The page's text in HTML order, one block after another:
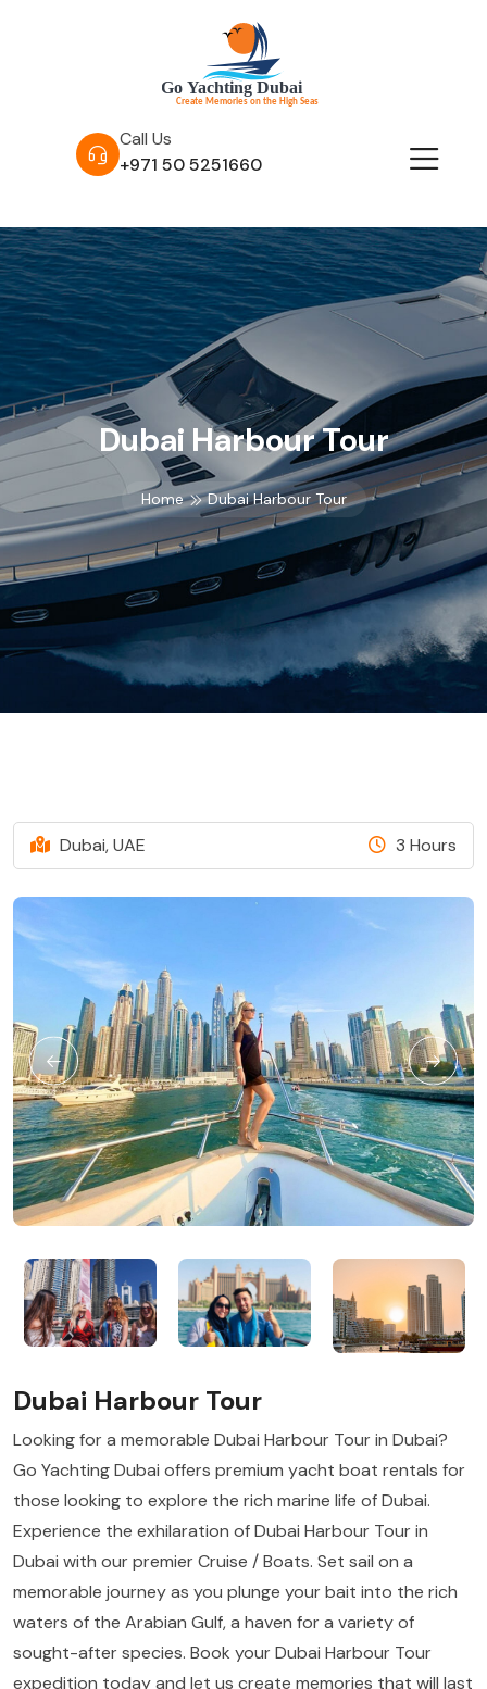
Call Us
+971 50 5251660
Dubai Harbour Tour
Home Dubai Harbour Tour
Dubai, UAE 3 Hours
Dubai Harbour Tour
Looking for a memorable Dubai Harbour Tour in Dubai?
Go Yachting Dubai offers premium yacht boat rentals for
those looking to explore the rich marine life of Dubai.
Experience the exhilaration of Dubai Harbour Tour in
Dubai with our premier Cruise / Boats. Set sail on a
memorable journey as you plunge your bait into the rich
waters of the Arabian Gulf, a haven for a variety of
sought-after species. Book your Dubai Harbour Tour
expedition today and let us create memories that will last